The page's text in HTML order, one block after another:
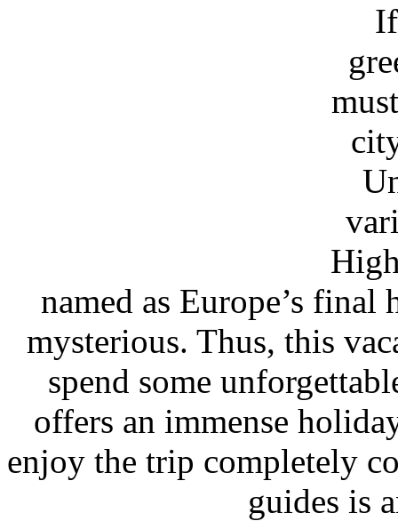
named as Europe’s
mysterious. Thus, this
spend some
offers an immense
enjoy the trip completely
guides is